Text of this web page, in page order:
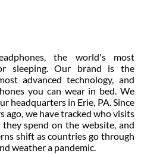
the world's most
sleeping. Our brand is the
advanced technology, and
you can wear in bed. We
headquarters in Erie, PA. Since
ago, we have tracked who visits
spend on the website, and
shift as countries go through
weather a pandemic.